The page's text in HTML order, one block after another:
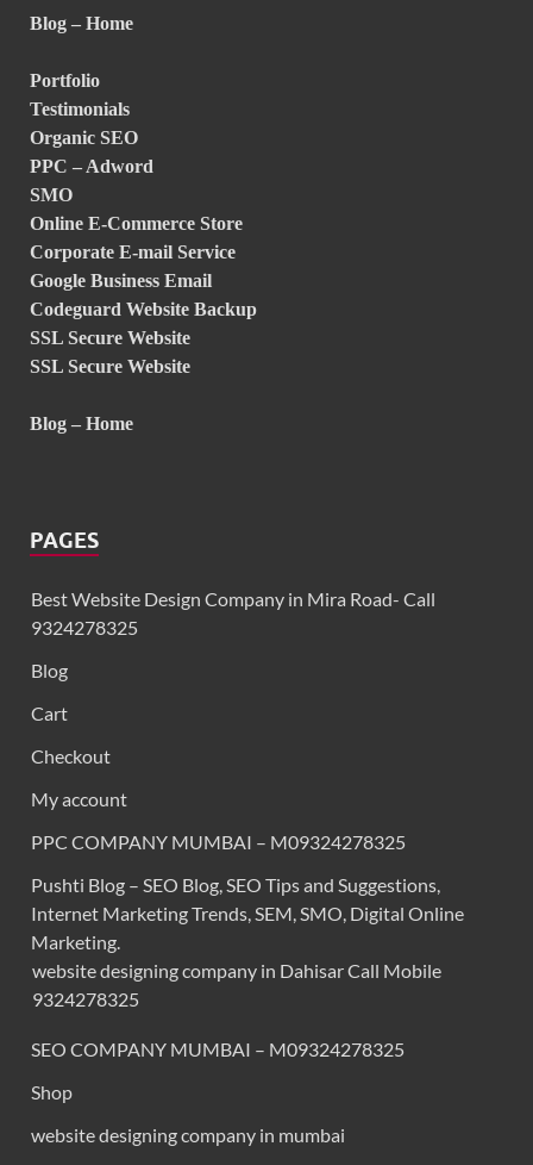
Blog – Home
Portfolio
Testimonials
Organic SEO
PPC – Adword
SMO
Online E-Commerce Store
Corporate E-mail Service
Google Business Email
Codeguard Website Backup
SSL Secure Website
SSL Secure Website
Blog – Home
PAGES
Best Website Design Company in Mira Road- Call
9324278325
Blog
Cart
Checkout
My account
PPC COMPANY MUMBAI – M09324278325
Pushti Blog – SEO Blog, SEO Tips and Suggestions,
Internet Marketing Trends, SEM, SMO, Digital Online
Marketing.
website designing company in Dahisar Call Mobile
9324278325
SEO COMPANY MUMBAI – M09324278325
Shop
website designing company in mumbai